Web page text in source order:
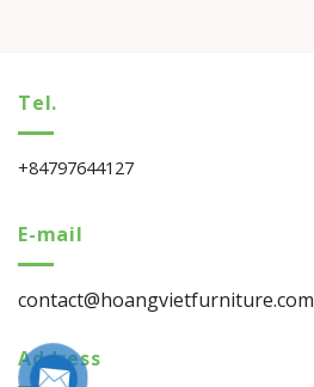
Tel.
+84797644127
E-mail
contact@hoangvietfurniture.com
Address